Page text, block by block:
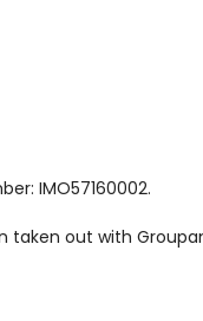
IMO57160002.
taken out with